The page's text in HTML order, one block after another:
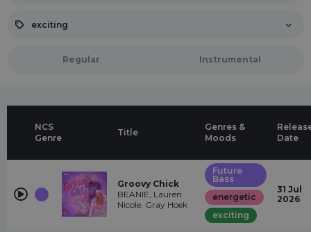
exciting
Regular Instrumental
NCS
Genre
Title
Genres &
Moods
Date
Groovy Chick
BEANIE, Lauren
Nicole, Gray Hoek
Future
Bass
energetic
exciting
31 Jul
2026